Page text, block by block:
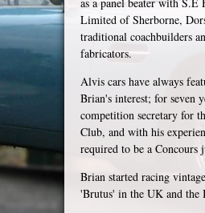
Limited of Sherborne,
traditional coachbuilders
fabricators.
Alvis cars have always
Brian's interest; for seven
competition secretary for
Club, and with his
required to be a Concours
Brian started racing
'Brutus' in the UK and the